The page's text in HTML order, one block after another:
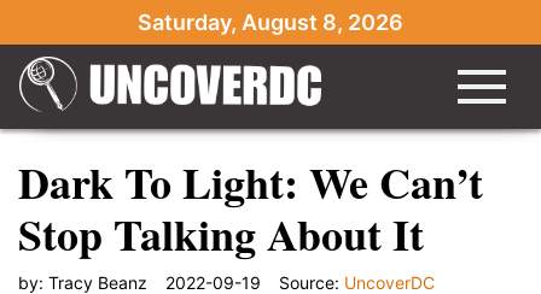
Saturday, August 8, 2026
Dark To Light: We Can’t
Stop Talking About It
by: Tracy Beanz 2022-09-19 Source: UncoverDC